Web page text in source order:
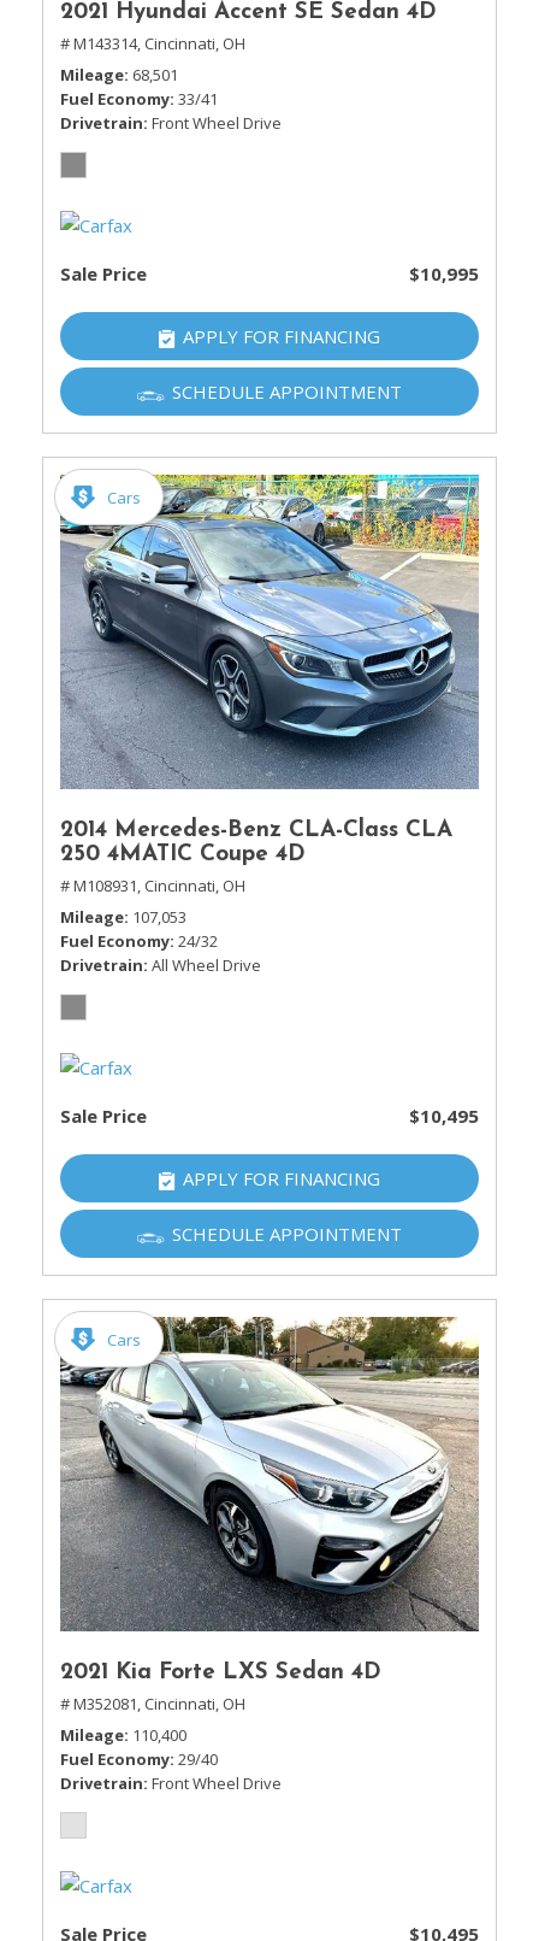
2021 Hyundai Accent SE Sedan 4D
# M143314, Cincinnati, OH
Mileage 68,501
Fuel Economy 33/41
Drivetrain Front Wheel Drive
Sale Price $10,995
APPLY FOR FINANCING
SCHEDULE APPOINTMENT
Cars
2014 Mercedes-Benz CLA-Class CLA
250 4MATIC Coupe 4D
# M108931, Cincinnati, OH
Mileage 107,053
Fuel Economy 24/32
Drivetrain All Wheel Drive
Sale Price $10,495
APPLY FOR FINANCING
SCHEDULE APPOINTMENT
Cars
2021 Kia Forte LXS Sedan 4D
# M352081, Cincinnati, OH
Mileage 110,400
Fuel Economy 29/40
Drivetrain Front Wheel Drive
Sale Price $10,495